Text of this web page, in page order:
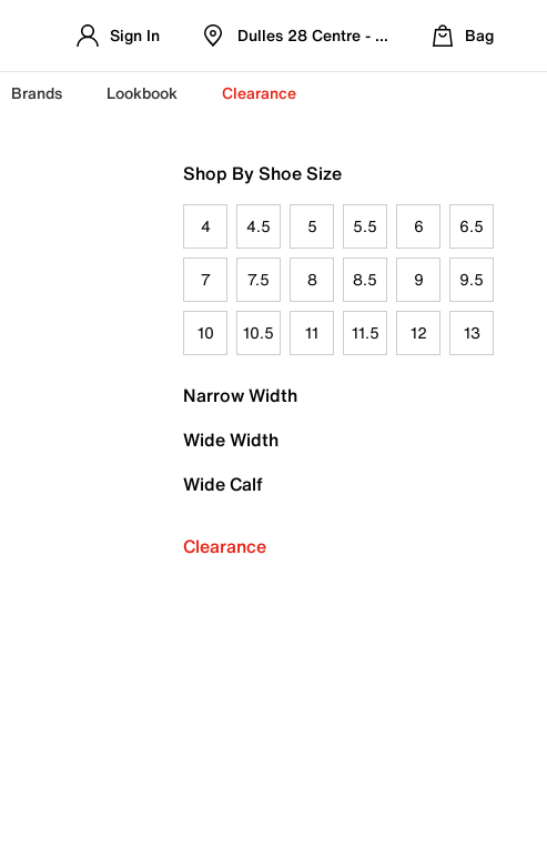
Sign In Dulles 28 Centre - Refreshed Location
Bag
Brands Lookbook Clearance
Shop By Shoe Size
4 4.5 5 5.5 6 6.5
7 7.5 8 8.5 9 9.5
10 10.5 11 11.5 12 13
Narrow Width
Wide Width
Wide Calf
Clearance